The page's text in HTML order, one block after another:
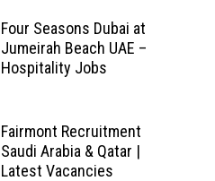
Four Seasons Dubai at
Jumeirah Beach UAE –
Hospitality Jobs
Fairmont Recruitment
Saudi Arabia & Qatar |
Latest Vacancies